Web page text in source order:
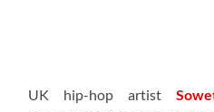
UK hip-hop artist